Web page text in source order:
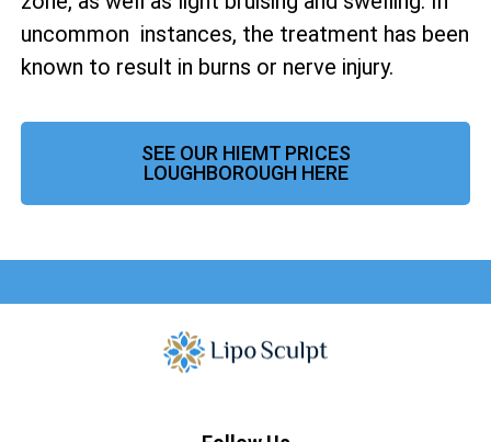
uncommon instances, the treatment has been
known to result in burns or nerve injury.
SEE OUR HIEMT PRICES
LOUGHBOROUGH HERE